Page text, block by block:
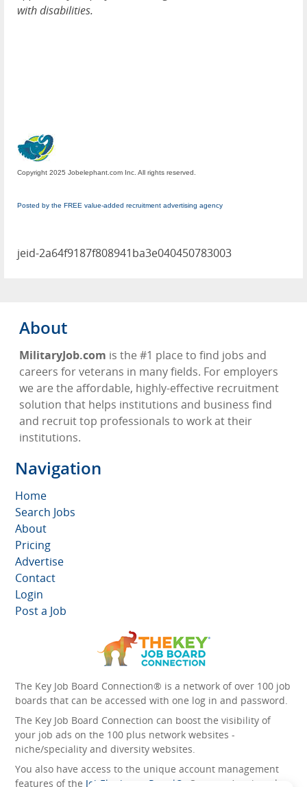
with disabilities.
Copyright 2025 Jobelephant.com Inc. All rights reserved.
Posted by the FREE value-added recruitment advertising agency
jeid-2a64f9187f808941ba3e040450783003
About
MilitaryJob.com is the #1 place to find jobs and
careers for veterans in many fields. For employers
we are the affordable, highly-effective recruitment
solution that helps institutions and business find
and recruit top professionals to work at their
institutions.
Navigation
Home
Search Jobs
About
Pricing
Advertise
Contact
Login
Post a Job
The Key Job Board Connection® is a network of over 100 job
boards that can be accessed with one log in and password.
The Key Job Board Connection can boost the visibility of
your job ads on the 100 plus network websites -
niche/speciality and diversity websites.
You also have access to the unique account management
features of the JobElephant cPortal® . Once you’ve signed